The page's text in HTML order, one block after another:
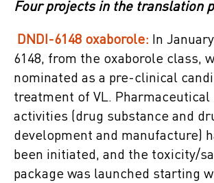
Four projects in the translation
DNDI-6148 oxaborole: In
6148, from the oxaborole class,
nominated as a pre-clinical
treatment of VL. Pharmaceutical
activities (drug substance and
development and manufacture)
been initiated, and the toxicity/
package was launched starting